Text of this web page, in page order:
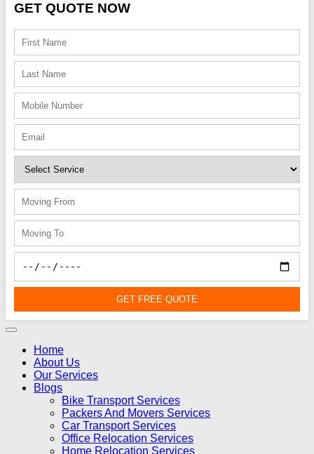
GET QUOTE NOW
GET FREE QUOTE
Home
About Us
Our Services
Blogs
Bike Transport Services
Packers And Movers Services
Car Transport Services
Office Relocation Services
Home Relocation Services